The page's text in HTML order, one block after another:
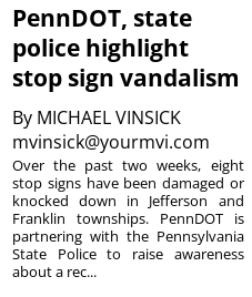
PennDOT, state
police highlight
stop sign vandalism
By MICHAEL VINSICK
mvinsick@yourmvi.com
Over the past two weeks, eight
stop signs have been damaged or
knocked down in Jefferson and
Franklin townships. PennDOT is
partnering with the Pennsylvania
State Police to raise awareness
about a rec...